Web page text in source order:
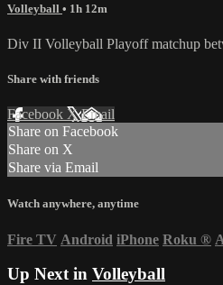
Volleyball • 1h 12m
Div II Volleyball Playoff matchup
Share with friends
Facebook XEmail
Share on Facebook
Share on X
Share via Email
Watch anywhere, anytime
Fire TV Android iPhone Roku ®
Up Next in Volleyball